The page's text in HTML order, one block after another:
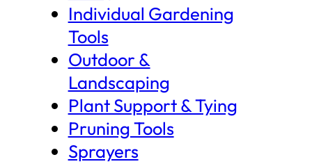
Individual Gardening
Tools
Outdoor &
Landscaping
Plant Support & Tying
Pruning Tools
Sprayers